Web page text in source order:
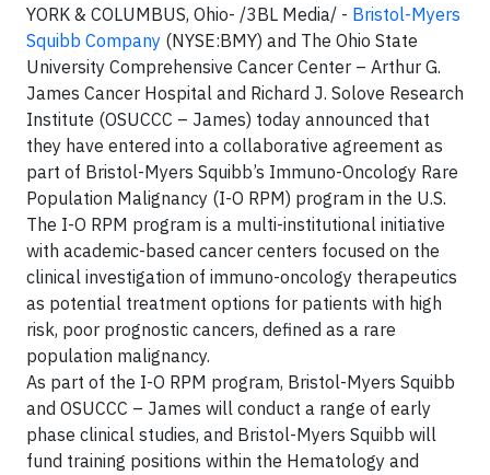
YORK & COLUMBUS, Ohio- /3BL Media/ - Bristol-Myers
Squibb Company (NYSE:BMY) and The Ohio State
University Comprehensive Cancer Center – Arthur G.
James Cancer Hospital and Richard J. Solove Research
Institute (OSUCCC – James) today announced that
they have entered into a collaborative agreement as
part of Bristol-Myers Squibb’s Immuno-Oncology Rare
Population Malignancy (I-O RPM) program in the U.S.
The I-O RPM program is a multi-institutional initiative
with academic-based cancer centers focused on the
clinical investigation of immuno-oncology therapeutics
as potential treatment options for patients with high
risk, poor prognostic cancers, defined as a rare
population malignancy.
As part of the I-O RPM program, Bristol-Myers Squibb
and OSUCCC – James will conduct a range of early
phase clinical studies, and Bristol-Myers Squibb will
fund training positions within the Hematology and